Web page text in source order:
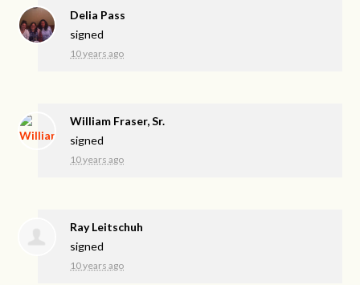
Delia Pass
signed
10 years ago
William Fraser, Sr.
signed
10 years ago
Ray Leitschuh
signed
10 years ago